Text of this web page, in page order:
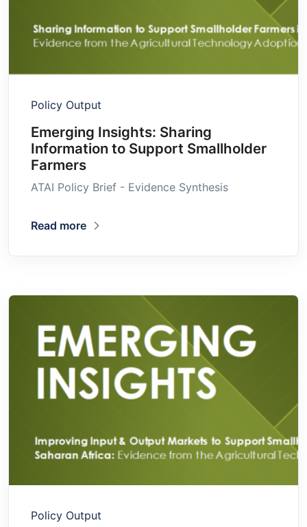
Policy Output
Emerging Insights: Sharing
Information to Support Smallholder
Farmers
ATAI Policy Brief - Evidence Synthesis
Read more
Policy Output